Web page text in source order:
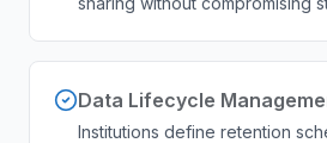
Data Lifecycle
Institutions define retention